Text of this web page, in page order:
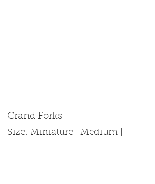
Grand Forks
Size: Miniature | Medium |